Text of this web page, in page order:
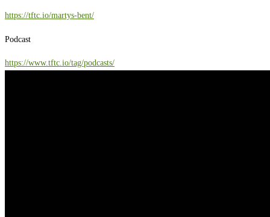
https://tftc.io/martys-bent/
Podcast
https://www.tftc.io/tag/podcasts/